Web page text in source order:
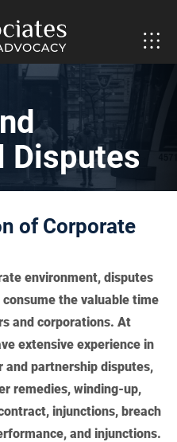
Disputes
of Corporate
environment, disputes
the valuable time
and corporations. At
extensive experience in
partnership disputes,
remedies, winding-up,
injunctions, breach
and injunctions.